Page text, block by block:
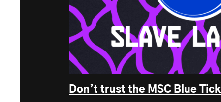
Don’t trust the MSC Blue Tick